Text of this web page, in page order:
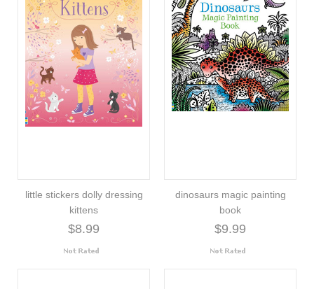
little stickers dolly dressing
kittens
$8.99
dinosaurs magic painting
book
$9.99